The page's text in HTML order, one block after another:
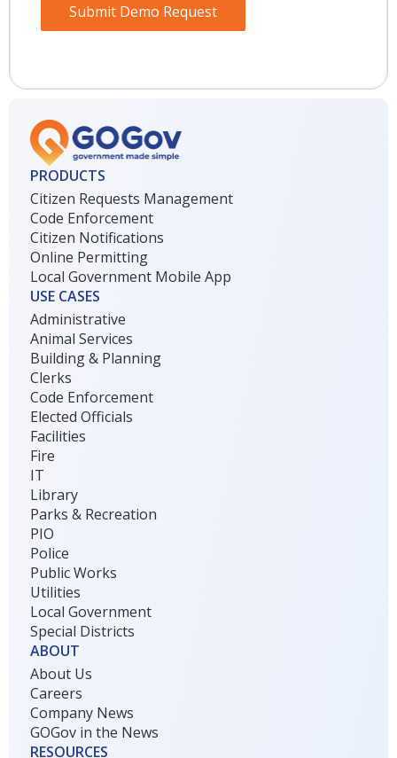
Submit Demo Request
PRODUCTS
Citizen Requests Management
Code Enforcement
Citizen Notifications
Online Permitting
Local Government Mobile App
USE CASES
Administrative
Animal Services
Building & Planning
Clerks
Code Enforcement
Elected Officials
Facilities
Fire
IT
Library
Parks & Recreation
PIO
Police
Public Works
Utilities
Local Government
Special Districts
ABOUT
About Us
Careers
Company News
GOGov in the News
RESOURCES